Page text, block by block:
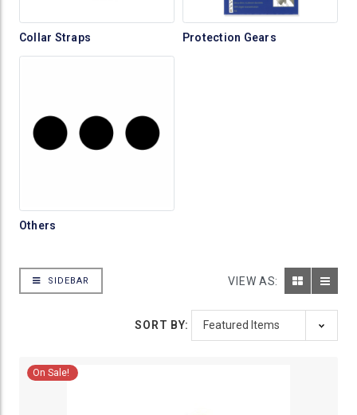
Collar Straps Protection Gears
Others
SIDEBAR VIEW AS:
SORT BY:
On Sale!